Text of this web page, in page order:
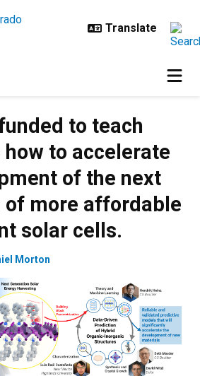
to teach
to accelerate
of the next
of more affordable
solar cells.
Morton